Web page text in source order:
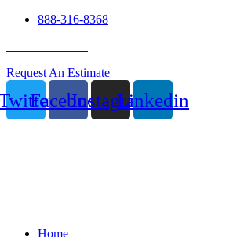
888-316-8368
Request An Estimate
FacebookInstagramLinkedin
Home